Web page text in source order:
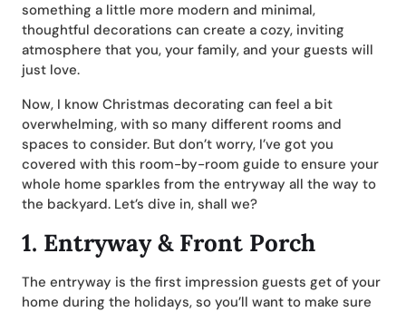
something a little more modern and minimal,
thoughtful decorations can create a cozy, inviting
atmosphere that you, your family, and your guests will
just love.
Now, I know Christmas decorating can feel a bit
overwhelming, with so many different rooms and
spaces to consider. But don’t worry, I’ve got you
covered with this room-by-room guide to ensure your
whole home sparkles from the entryway all the way to
the backyard. Let’s dive in, shall we?
1. Entryway & Front Porch
The entryway is the first impression guests get of your
home during the holidays, so you’ll want to make sure